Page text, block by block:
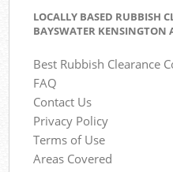
LOCALLY BASED RUBBISH
BAYSWATER KENSINGTON
Best Rubbish Clearance
FAQ
Contact Us
Privacy Policy
Terms of Use
Areas Covered